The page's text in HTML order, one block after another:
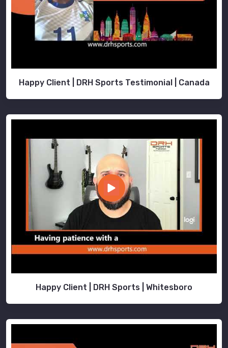
Happy Client | DRH Sports Testimonial | Canada
Happy Client | DRH Sports | Whitesboro